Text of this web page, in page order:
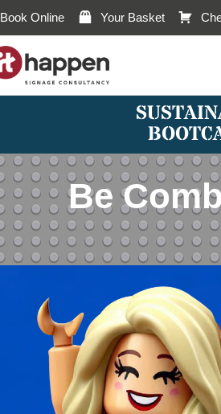
Book Online Your Basket
Be